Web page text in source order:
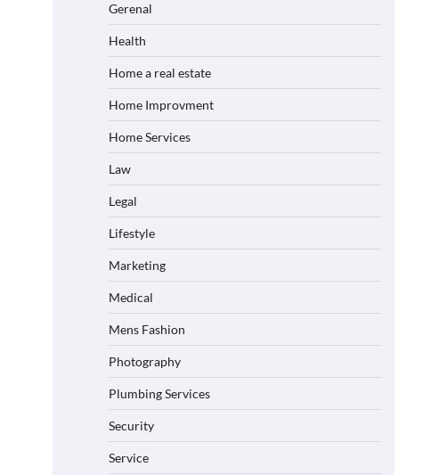
Gerenal
Health
Home a real estate
Home Improvment
Home Services
Law
Legal
Lifestyle
Marketing
Medical
Mens Fashion
Photography
Plumbing Services
Security
Service